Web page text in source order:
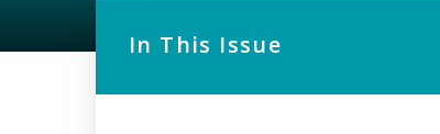
In This Issue